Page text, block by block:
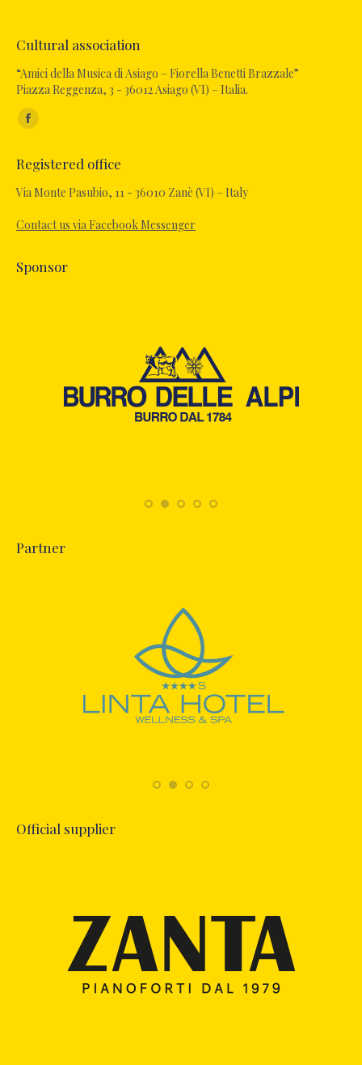
Cultural association
“Amici della Musica di Asiago – Fiorella Benetti Brazzale”
Piazza Reggenza, 3 - 36012 Asiago (VI) – Italia.
Find us on:
Registered office
Via Monte Pasubio, 11 - 36010 Zanè (VI) – Italy
Contact us via Facebook Messenger
Sponsor
Partner
Official supplier